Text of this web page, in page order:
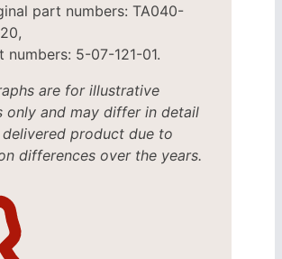
part numbers: TA040-
numbers: 5-07-121-01.
are for illustrative
only and may differ in detail
product due to
differences over the years.